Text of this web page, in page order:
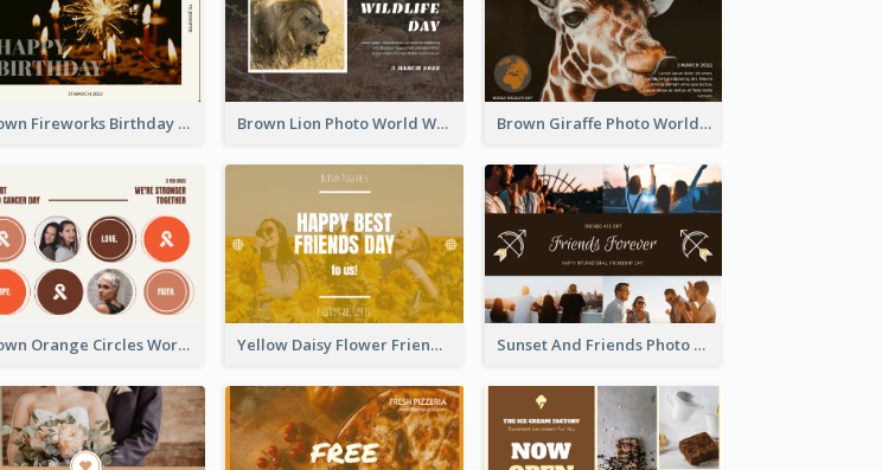
Brown Fireworks Birthday Postcard Brown Lion Photo World Wildlife Day Post Card Brown Giraffe Photo World Wildlife Day Post Card
Brown Orange Circles World Cancer Day Postcard Yellow Daisy Flower Friendship Forever Postcard Sunset And Friends Photo Friendship Postcard